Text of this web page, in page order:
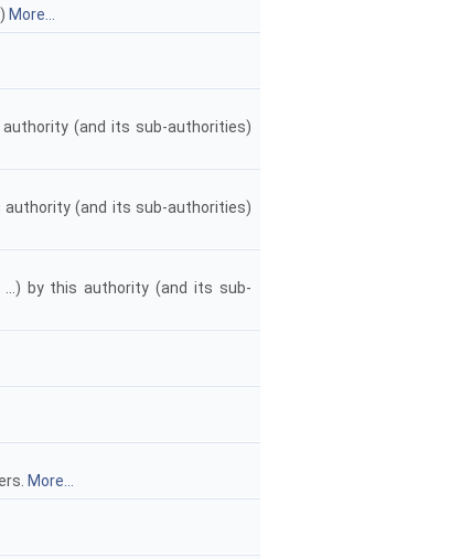
More...
(and its sub-authorities)
authority (and its sub-authorities)
by this authority (and its sub-
More...